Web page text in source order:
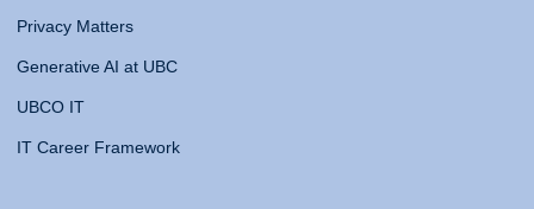
Privacy Matters
Generative AI at UBC
UBCO IT
IT Career Framework